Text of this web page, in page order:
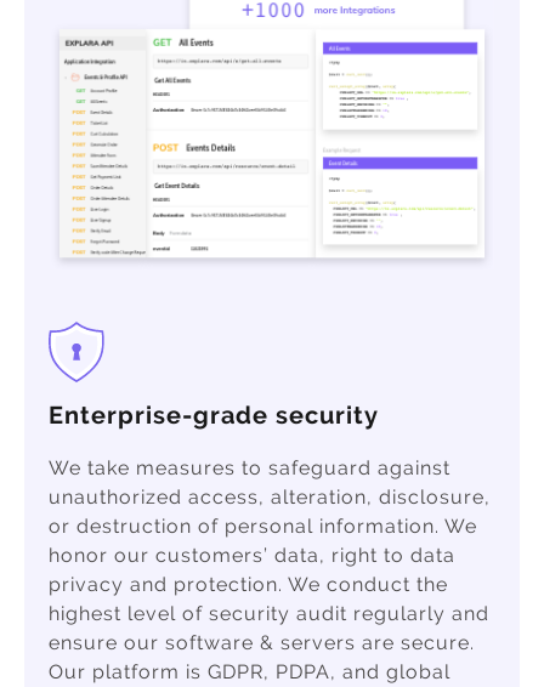
Enterprise-grade security
We take measures to safeguard against
unauthorized access, alteration, disclosure,
or destruction of personal information. We
honor our customers’ data, right to data
privacy and protection. We conduct the
highest level of security audit regularly and
ensure our software & servers are secure.
Our platform is GDPR, PDPA, and global